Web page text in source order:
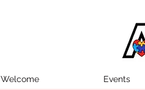
Welcome Events